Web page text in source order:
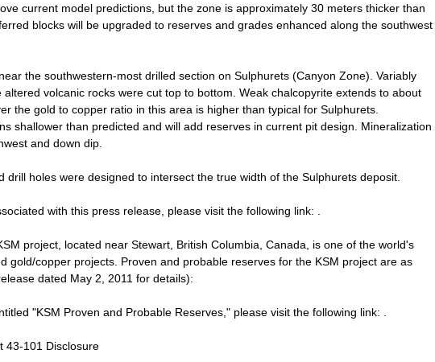
current model predictions, but the zone is approximately 30 meters thicker than
blocks will be upgraded to reserves and grades enhanced along the southwest
the southwestern-most drilled section on Sulphurets (Canyon Zone). Variably
altered volcanic rocks were cut top to bottom. Weak chalcopyrite extends to about
the gold to copper ratio in this area is higher than typical for Sulphurets.
shallower than predicted and will add reserves in current pit design. Mineralization
and down dip.
drill holes were designed to intersect the true width of the Sulphurets deposit.
with this press release, please visit the following link: .
project, located near Stewart, British Columbia, Canada, is one of the world's
gold/copper projects. Proven and probable reserves for the KSM project are as
dated May 2, 2011 for details):
"KSM Proven and Probable Reserves," please visit the following link: .
43-101 Disclosure